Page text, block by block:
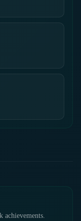
achievements.